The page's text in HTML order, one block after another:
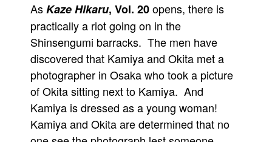
AsKaze Hikaru, Vol. 20opens, there is
practically a riot going on in the
Shinsengumi barracks. The men have
discovered that Kamiya and Okita met a
photographer in Osaka who took a picture
of Okita sitting next to Kamiya. And
Kamiya is dressed as a young woman!
Kamiya and Okita are determined that no